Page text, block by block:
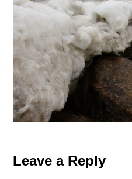
Reader
Leave a Reply